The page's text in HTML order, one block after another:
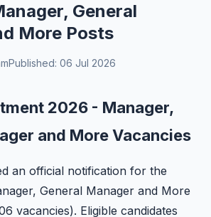
General
More Posts
Published: 06 Jul 2026
2026 - Manager,
and More Vacancies
an official notification for the
General Manager and More
vacancies). Eligible candidates